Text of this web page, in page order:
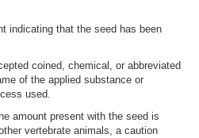
indicating that the seed has been
coined, chemical, or abbreviated
of the applied substance or
used.
amount present with the seed is
vertebrate animals, a caution